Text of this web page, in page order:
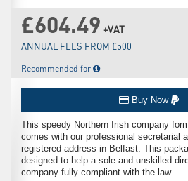
£604.49 +VAT
ANNUAL FEES FROM £500
Recommended for
Buy Now
This speedy Northern Irish company
comes with our professional secretarial
registered address in Belfast. This
designed to help a sole and unskilled
company fully compliant with the law.